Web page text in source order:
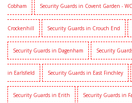
Cobham Security Guards in Covent Garden -
Crockenhill Security Guards in Crouch End
Security Guards in Dagenham Security
in Earlsfield Security Guards in East Finchley
Security Guards in Erith Security Guards in